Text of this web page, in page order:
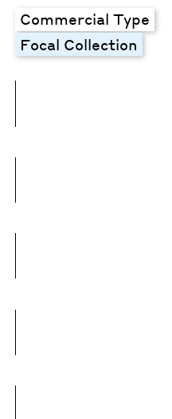
Commercial Type
Focal Collection